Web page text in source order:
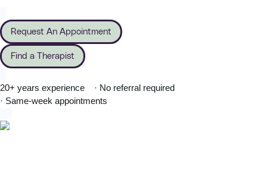
Request An Appointment
Find a Therapist
20+ years experience
· No referral required
· Same-week appointments